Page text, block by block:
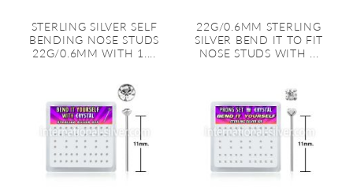
STERLING SILVER SELF
BENDING NOSE STUDS
22G/0.6MM WITH 1....
22G/0.6MM STERLING
SILVER BEND IT TO FIT
NOSE STUDS WITH ...